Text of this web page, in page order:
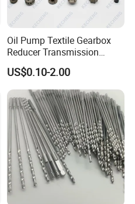
Oil Pump Textile Gearbox
Reducer Transmission
Bearing Gear Spare Powder
Metallurgy Parts
US$0.10-2.00